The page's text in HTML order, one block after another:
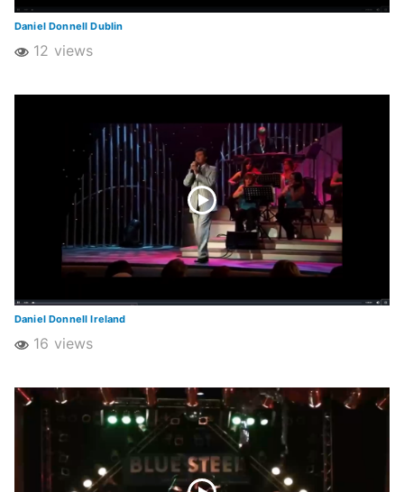
Daniel Donnell Dublin
12 views
Daniel Donnell Ireland
16 views